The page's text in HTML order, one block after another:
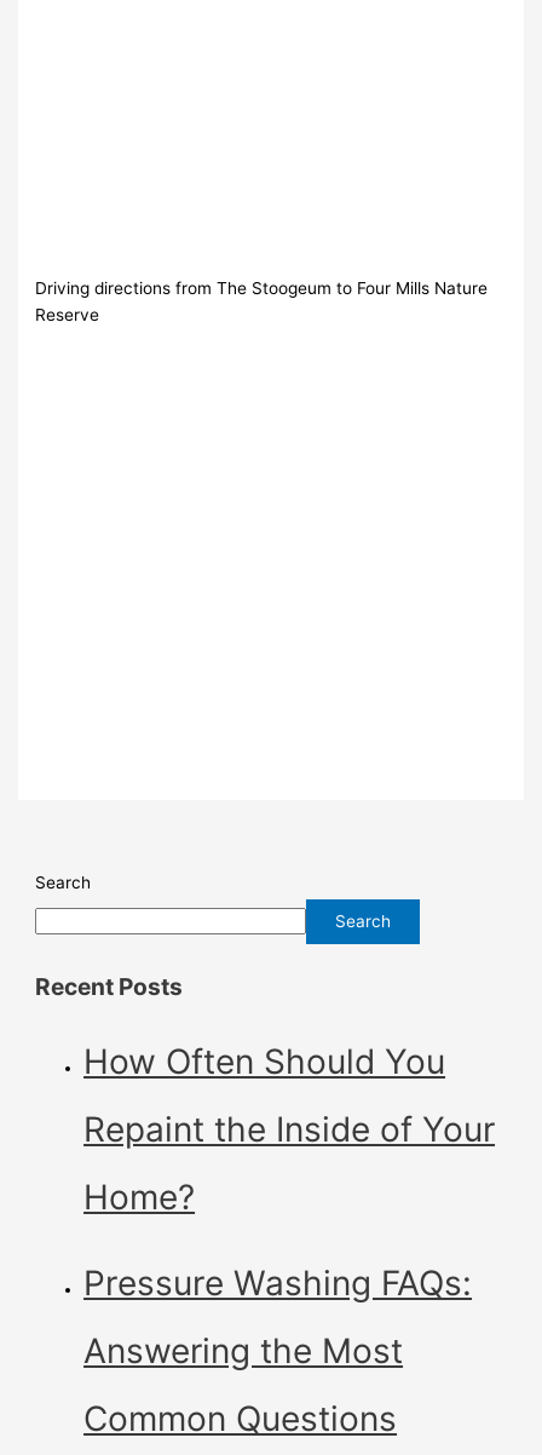
Driving directions from The Stoogeum to Four Mills Nature
Reserve
Search
Search
Recent Posts
How Often Should You
Repaint the Inside of Your
Home?
Pressure Washing FAQs:
Answering the Most
Common Questions